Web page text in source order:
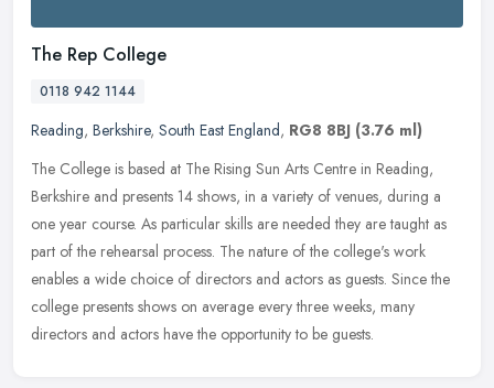
The Rep College
0118 942 1144
Reading, Berkshire, South East England, RG8 8BJ (3.76 ml)
The College is based at The Rising Sun Arts Centre in Reading,
Berkshire and presents 14 shows, in a variety of venues, during a
one year course. As particular skills are needed they are taught as
part of the rehearsal process. The nature of the college's work
enables a wide choice of directors and actors as guests. Since the
college presents shows on average every three weeks, many
directors and actors have the opportunity to be guests.